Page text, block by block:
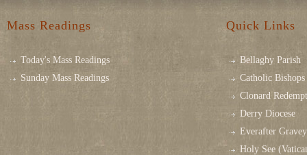
Mass Readings
Today's Mass Readings
Sunday Mass Readings
Quick Links
Bellaghy Parish
Catholic
Clonard
Derry Diocese
Everafter
Holy See